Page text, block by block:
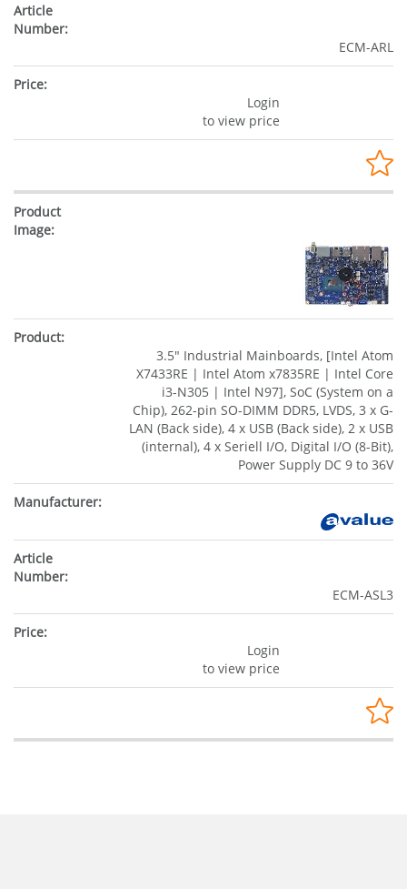
ECM-ARL
Login
to view price
3.5" Industrial Mainboards, [Intel Atom
X7433RE | Intel Atom x7835RE | Intel Core
i3-N305 | Intel N97], SoC (System on a
Chip), 262-pin SO-DIMM DDR5, LVDS, 3 x G-
LAN (Back side), 4 x USB (Back side), 2 x USB
(internal), 4 x Seriell I/O, Digital I/O (8-Bit),
Power Supply DC 9 to 36V
ECM-ASL3
Login
to view price